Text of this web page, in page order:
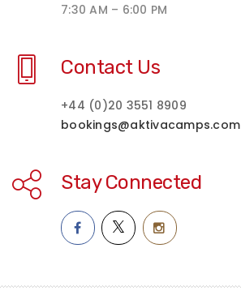
7:30 AM – 6:00 PM
Contact Us
+44 (0)20 3551 8909
bookings@aktivacamps.com
Stay Connected